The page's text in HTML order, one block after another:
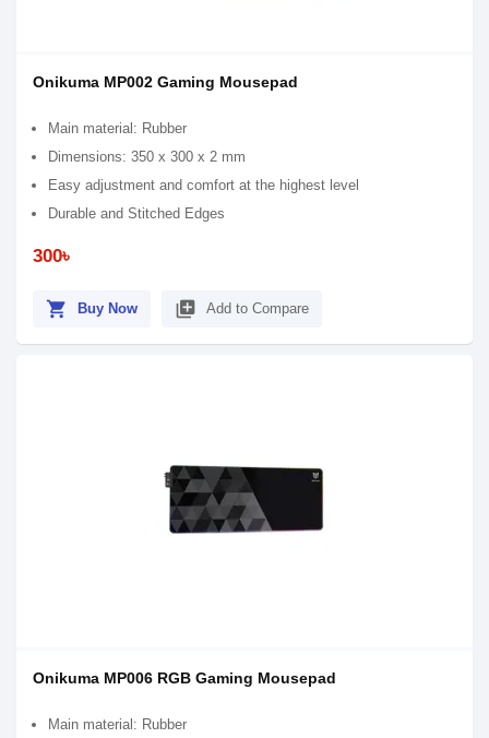
Onikuma MP002 Gaming Mousepad
Main material: Rubber
Dimensions: 350 x 300 x 2 mm
Easy adjustment and comfort at the highest level
Durable and Stitched Edges
300৳
shopping_cart Buy Now library_add Add to Compare
Onikuma MP006 RGB Gaming Mousepad
Main material: Rubber